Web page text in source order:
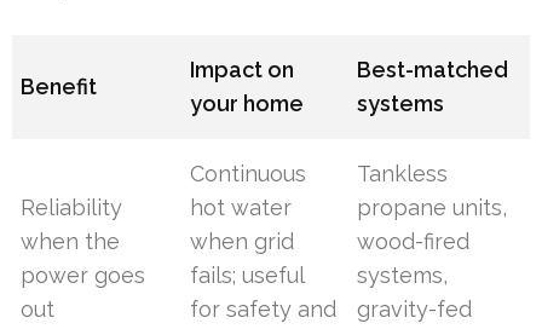
Benefit
Impact on
your home
Best-matched
systems
Reliability
when the
power goes
out
Continuous
hot water
when grid
fails; useful
for safety and
Tankless
propane units,
wood-fired
systems,
gravity-fed